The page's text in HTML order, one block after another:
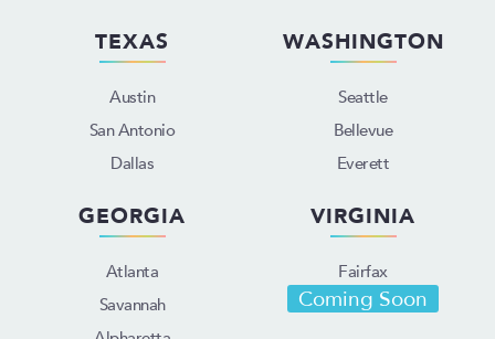
TEXAS
Austin
San Antonio
Dallas
WASHINGTON
Seattle
Bellevue
Everett
GEORGIA
Atlanta
Savannah
VIRGINIA
Fairfax
Coming Soon